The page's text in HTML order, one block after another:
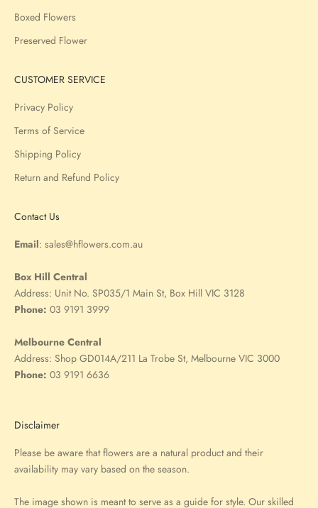
Boxed Flowers
Preserved Flower
CUSTOMER SERVICE
Privacy Policy
Terms of Service
Shipping Policy
Return and Refund Policy
Contact Us
Email: sales@hflowers.com.au
Box Hill Central
Address: Unit No. SP035/1 Main St, Box Hill VIC 3128
Phone: 03 9191 3999
Melbourne Central
Address: Shop GD014A/211 La Trobe St, Melbourne VIC 3000
Phone: 03 9191 6636
Disclaimer
Please be aware that flowers are a natural product and their
availability may vary based on the season.
The image shown is meant to serve as a guide for style. Our skilled